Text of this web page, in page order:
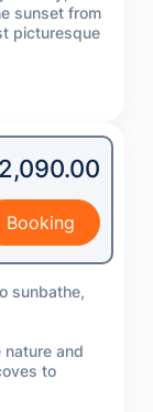
sunset from
picturesque
sunbathe,
and
to